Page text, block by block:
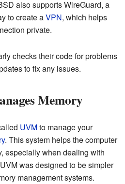
also supports WireGuard, a
to create aVPN, which helps
private.
checks their code for problems
to fix any issues.
Memory
UVMto manage your
. This system helps the computer
especially when dealing with
was designed to be simpler
management systems.